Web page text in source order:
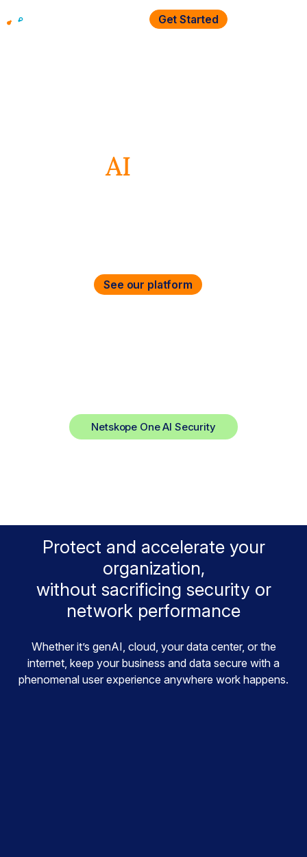
Get Started
AI
See our platform
Netskope One AI Security
Protect and accelerate your
organization,
without sacrificing security or
network performance
Whether it’s genAI, cloud, your data center, or the
internet, keep your business and data secure with a
phenomenal user experience anywhere work happens.